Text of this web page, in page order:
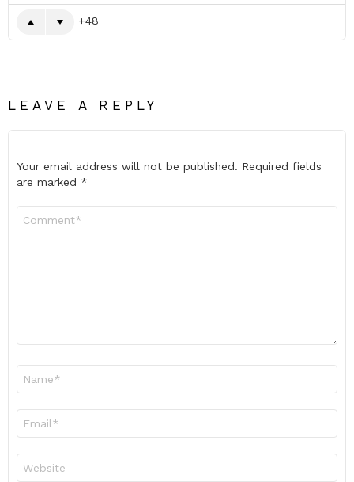
48
LEAVE A REPLY
Your email address will not be published. Required fields
are marked *